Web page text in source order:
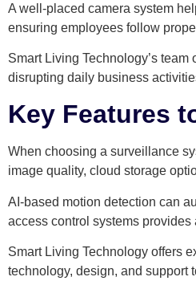
A well-placed camera system
ensuring employees follow
Smart Living Technology’s
disrupting daily business
Key Features
When choosing a surveillance
image quality, cloud storage
AI-based motion detection can
access control systems
Smart Living Technology offers
technology, design, and support